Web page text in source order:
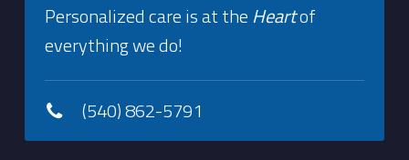
Personalized care is at theHeartof
everything we do!
(540) 862-5791